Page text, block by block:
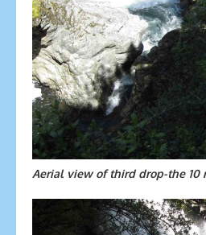
Aerial view of third drop-the 10